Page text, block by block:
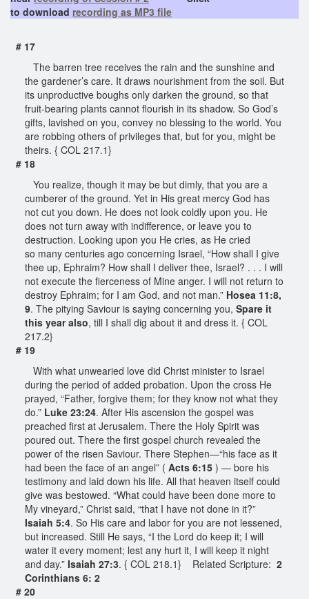
to download recording as MP3 file
# 17
The barren tree receives the rain and the sunshine and
the gardener’s care. It draws nourishment from the soil. But
its unproductive boughs only darken the ground, so that
fruit-bearing plants cannot flourish in its shadow. So God’s
gifts, lavished on you, convey no blessing to the world. You
are robbing others of privileges that, but for you, might be
theirs. { COL 217.1}
# 18
You realize, though it may be but dimly, that you are a
cumberer of the ground. Yet in His great mercy God has
not cut you down. He does not look coldly upon you. He
does not turn away with indifference, or leave you to
destruction. Looking upon you He cries, as He cried
so many centuries ago concerning Israel, “How shall I give
thee up, Ephraim? How shall I deliver thee, Israel? . . . I will
not execute the fierceness of Mine anger. I will not return to
destroy Ephraim; for I am God, and not man.” Hosea 11:8,
9. The pitying Saviour is saying concerning you, Spare it
this year also, till I shall dig about it and dress it. { COL
217.2}
# 19
With what unwearied love did Christ minister to Israel
during the period of added probation. Upon the cross He
prayed, “Father, forgive them; for they know not what they
do.” Luke 23:24. After His ascension the gospel was
preached first at Jerusalem. There the Holy Spirit was
poured out. There the first gospel church revealed the
power of the risen Saviour. There Stephen—“his face as it
had been the face of an angel” ( Acts 6:15 ) — bore his
testimony and laid down his life. All that heaven itself could
give was bestowed. “What could have been done more to
My vineyard,” Christ said, “that I have not done in it?”
Isaiah 5:4. So His care and labor for you are not lessened,
but increased. Still He says, “I the Lord do keep it; I will
water it every moment; lest any hurt it, I will keep it night
and day.” Isaiah 27:3. { COL 218.1} Related Scripture: 2
Corinthians 6: 2
# 20